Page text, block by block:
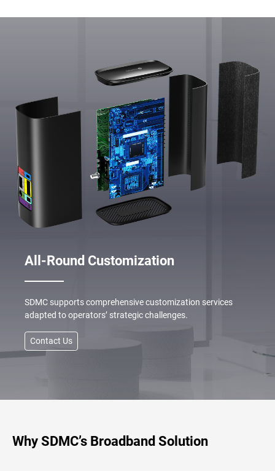
All-Round Customization
SDMC supports comprehensive customization services
adapted to operators’ strategic challenges.
Contact Us
Why SDMC’s Broadband Solution